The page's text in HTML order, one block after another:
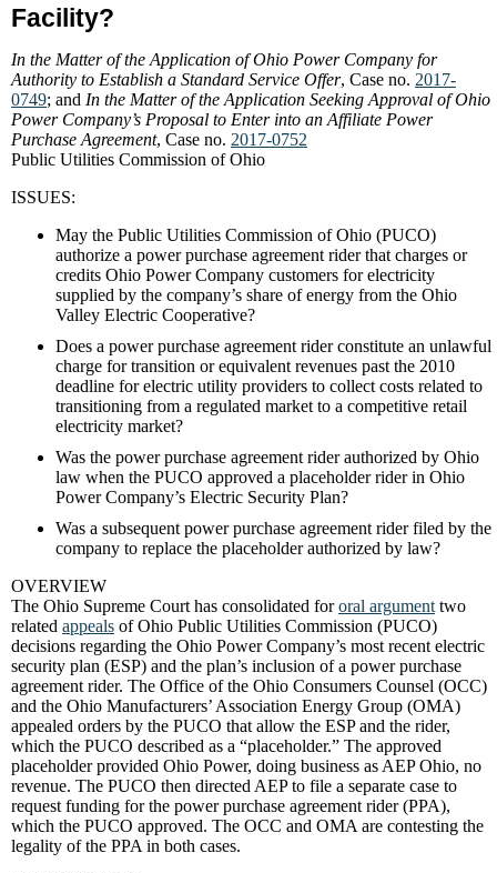
Facility?
In the Matter of the Application of Ohio Power Company for
Authority to Establish a Standard Service Offer, Case no. 2017-
0749; and In the Matter of the Application Seeking Approval of Ohio
Power Company’s Proposal to Enter into an Affiliate Power
Purchase Agreement, Case no. 2017-0752
Public Utilities Commission of Ohio
ISSUES:
May the Public Utilities Commission of Ohio (PUCO)
authorize a power purchase agreement rider that charges or
credits Ohio Power Company customers for electricity
supplied by the company’s share of energy from the Ohio
Valley Electric Cooperative?
Does a power purchase agreement rider constitute an unlawful
charge for transition or equivalent revenues past the 2010
deadline for electric utility providers to collect costs related to
transitioning from a regulated market to a competitive retail
electricity market?
Was the power purchase agreement rider authorized by Ohio
law when the PUCO approved a placeholder rider in Ohio
Power Company’s Electric Security Plan?
Was a subsequent power purchase agreement rider filed by the
company to replace the placeholder authorized by law?
OVERVIEW
The Ohio Supreme Court has consolidated fororal argument two
related appeals of Ohio Public Utilities Commission (PUCO)
decisions regarding the Ohio Power Company’s most recent electric
security plan (ESP) and the plan’s inclusion of a power purchase
agreement rider. The Office of the Ohio Consumers Counsel (OCC)
and the Ohio Manufacturers’ Association Energy Group (OMA)
appealed orders by the PUCO that allow the ESP and the rider,
which the PUCO described as a “placeholder.” The approved
placeholder provided Ohio Power, doing business as AEP Ohio, no
revenue. The PUCO then directed AEP to file a separate case to
request funding for the power purchase agreement rider (PPA),
which the PUCO approved. The OCC and OMA are contesting the
legality of the PPA in both cases.